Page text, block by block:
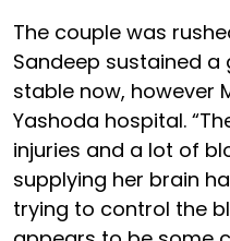
The couple was
Sandeep sustained a
stable now, however
Yashoda hospital.
injuries and a lot of
supplying her brain
trying to control the